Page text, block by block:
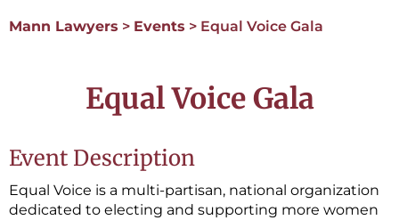
Mann Lawyers > Events > Equal Voice Gala
Equal Voice Gala
Event Description
Equal Voice is a multi-partisan, national organization
dedicated to electing and supporting more women